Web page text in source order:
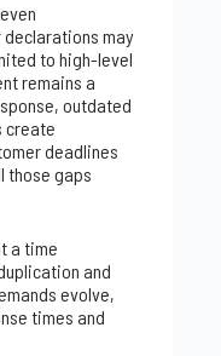
may
to high-level
remains a
outdated
create
deadlines
those gaps
a time
and
evolve,
times and